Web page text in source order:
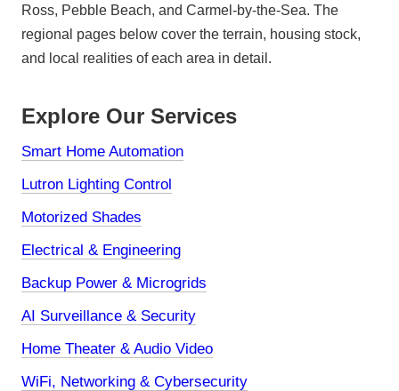
Ross, Pebble Beach, and Carmel-by-the-Sea. The
regional pages below cover the terrain, housing stock,
and local realities of each area in detail.
Explore Our Services
Smart Home Automation
Lutron Lighting Control
Motorized Shades
Electrical & Engineering
Backup Power & Microgrids
AI Surveillance & Security
Home Theater & Audio Video
WiFi, Networking & Cybersecurity